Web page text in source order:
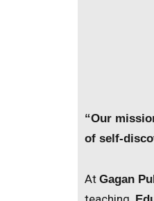
“Our
of self-
At Gagan